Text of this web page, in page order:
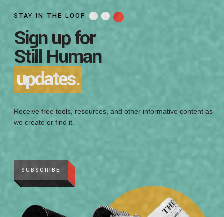
STAY IN THE LOOP
Sign up for
Still Human
updates.
Receive free tools, resources, and other informative content as
we create or find it.
SUBSCRIBE